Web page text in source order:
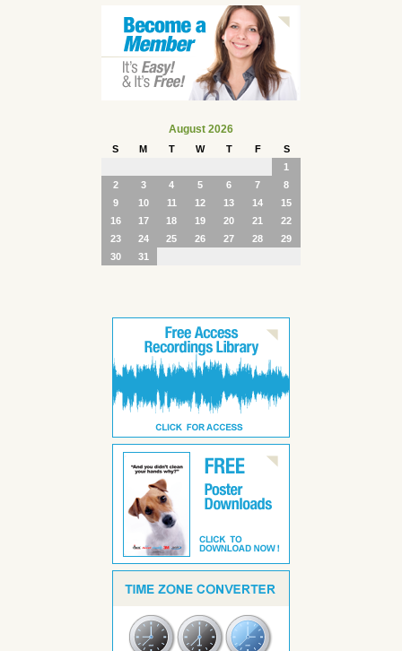
August 2026
S M T W T F
S
1
2
3 4 5 6 7
8
9
10 11 12 13 14
15
16
17 18 19 20 21
22
23
24 25 26 27 28
29
30
31